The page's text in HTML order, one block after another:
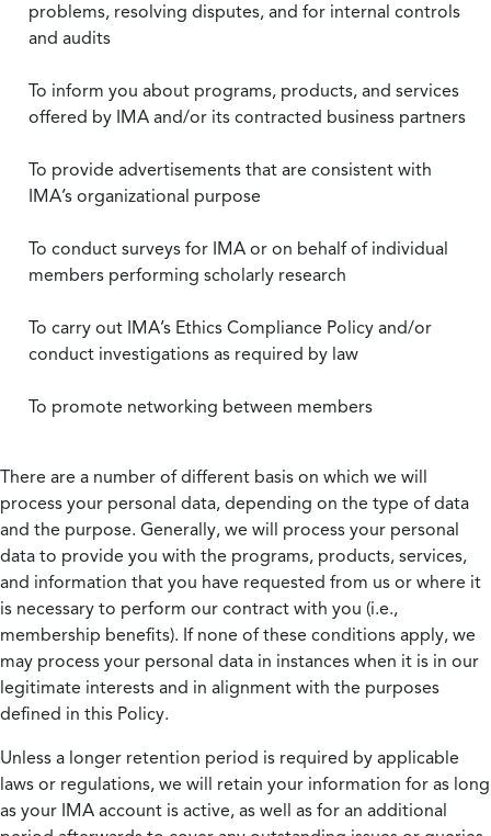
problems, resolving disputes, and for internal controls
and audits
To inform you about programs, products, and services
offered by IMA and/or its contracted business partners
To provide advertisements that are consistent with
IMA’s organizational purpose
To conduct surveys for IMA or on behalf of individual
members performing scholarly research
To carry out IMA’s Ethics Compliance Policy and/or
conduct investigations as required by law
To promote networking between members
There are a number of different basis on which we will
process your personal data, depending on the type of data
and the purpose. Generally, we will process your personal
data to provide you with the programs, products, services,
and information that you have requested from us or where it
is necessary to perform our contract with you (i.e.,
membership benefits). If none of these conditions apply, we
may process your personal data in instances when it is in our
legitimate interests and in alignment with the purposes
defined in this Policy.
Unless a longer retention period is required by applicable
laws or regulations, we will retain your information for as long
as your IMA account is active, as well as for an additional